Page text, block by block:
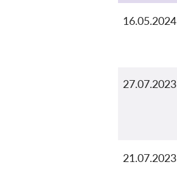
16.05.2024
27.07.2023
21.07.2023